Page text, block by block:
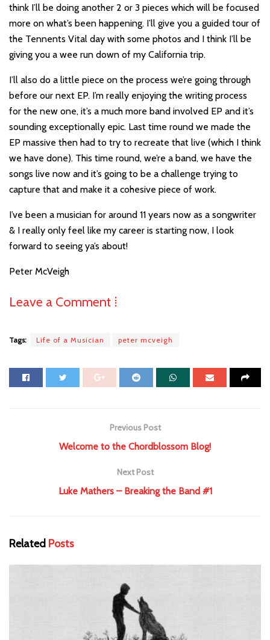
think I’ll be doing another 2 or 3 pieces which will be focused
more on what’s been happening. I’ll give you a guided tour of
the Tennents Vital day with some photos and I think I’ll be
giving you a wee run down of my California trip.
I’ll also do a little piece on the process we’re going through
before our next EP. I’m really enjoying the writing process
for the new one, it’s a much more band involved EP and it’s
sounding exceptionally epic. Last time round we made the
EP massive then had to try to recreate that live (which I think
we have done). This time round, we’re a band, we have the
songs live now and it’s going to be a challenge trying to
capture that and make it a cohesive piece of work.
I’ve been a musician for around 11 years now as a songwriter
& I really only feel like my career is starting now, I look
forward to seeing ya’s about!
Peter McVeigh
Leave a Comment ⁞
Tags: Life of a Musician peter mcveigh
Previous Post
Welcome to the Chordblossom Blog!
Next Post
Luke Mathers – Breaking the Band #1
Related Posts